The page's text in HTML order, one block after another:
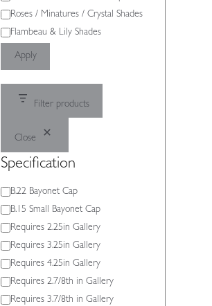
Roses / Minatures / Crystal Shades
Flambeau & Lily Shades
Apply
Filter products
Close
Specification
Specification
B.22 Bayonet Cap
B.15 Small Bayonet Cap
Requires 2.25in Gallery
Requires 3.25in Gallery
Requires 4.25in Gallery
Requires 2.7/8th in Gallery
Requires 3.7/8th in Gallery